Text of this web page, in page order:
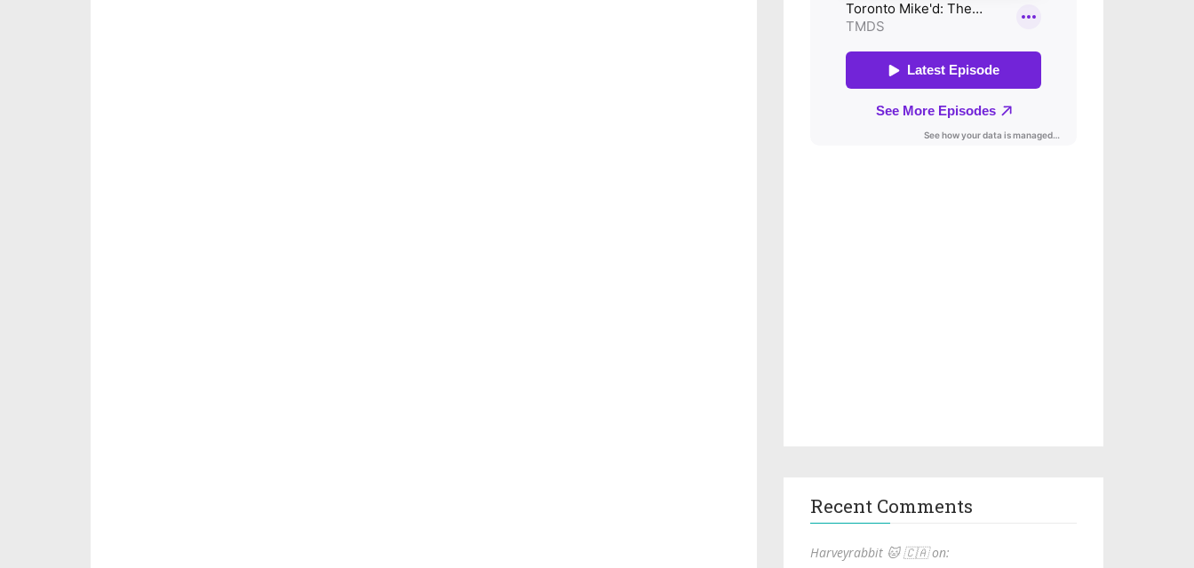
Recent Comments
Harveyrabbit 🐱 🇨🇦 on: